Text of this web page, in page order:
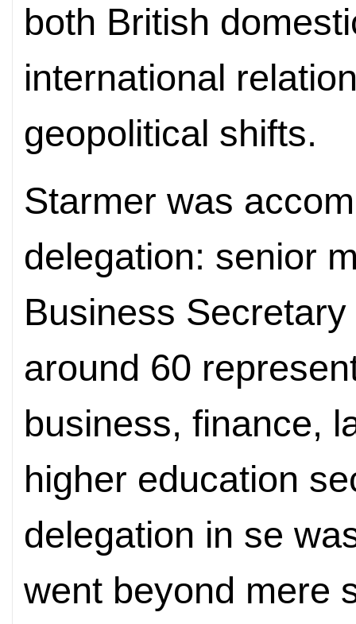
both British
international
geopolitical shifts.
Starmer was
delegation: senior
Business
around 60
business, finance,
higher education
delegation in se
went beyond mere